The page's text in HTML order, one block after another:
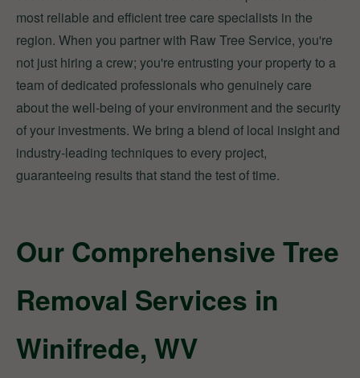
most reliable and efficient tree care specialists in the
region. When you partner with Raw Tree Service, you're
not just hiring a crew; you're entrusting your property to a
team of dedicated professionals who genuinely care
about the well-being of your environment and the security
of your investments. We bring a blend of local insight and
industry-leading techniques to every project,
guaranteeing results that stand the test of time.
Our Comprehensive Tree
Removal Services in
Winifrede, WV